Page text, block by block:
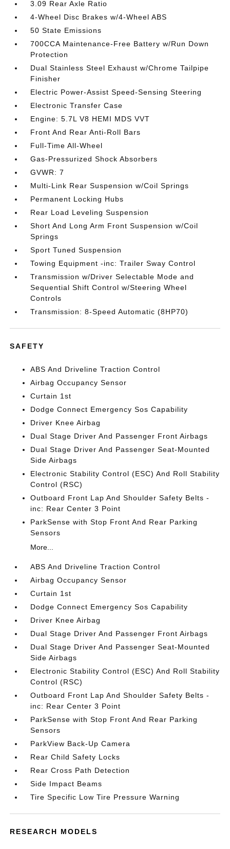
3.09 Rear Axle Ratio
4-Wheel Disc Brakes w/4-Wheel ABS
50 State Emissions
700CCA Maintenance-Free Battery w/Run Down
Protection
Dual Stainless Steel Exhaust w/Chrome Tailpipe
Finisher
Electric Power-Assist Speed-Sensing Steering
Electronic Transfer Case
Engine: 5.7L V8 HEMI MDS VVT
Front And Rear Anti-Roll Bars
Full-Time All-Wheel
Gas-Pressurized Shock Absorbers
GVWR: 7
Multi-Link Rear Suspension w/Coil Springs
Permanent Locking Hubs
Rear Load Leveling Suspension
Short And Long Arm Front Suspension w/Coil
Springs
Sport Tuned Suspension
Towing Equipment -inc: Trailer Sway Control
Transmission w/Driver Selectable Mode and
Sequential Shift Control w/Steering Wheel
Controls
Transmission: 8-Speed Automatic (8HP70)
SAFETY
ABS And Driveline Traction Control
Airbag Occupancy Sensor
Curtain 1st
Dodge Connect Emergency Sos Capability
Driver Knee Airbag
Dual Stage Driver And Passenger Front Airbags
Dual Stage Driver And Passenger Seat-Mounted
Side Airbags
Electronic Stability Control (ESC) And Roll Stability
Control (RSC)
Outboard Front Lap And Shoulder Safety Belts -
inc: Rear Center 3 Point
ParkSense with Stop Front And Rear Parking
Sensors
More...
ABS And Driveline Traction Control
Airbag Occupancy Sensor
Curtain 1st
Dodge Connect Emergency Sos Capability
Driver Knee Airbag
Dual Stage Driver And Passenger Front Airbags
Dual Stage Driver And Passenger Seat-Mounted
Side Airbags
Electronic Stability Control (ESC) And Roll Stability
Control (RSC)
Outboard Front Lap And Shoulder Safety Belts -
inc: Rear Center 3 Point
ParkSense with Stop Front And Rear Parking
Sensors
ParkView Back-Up Camera
Rear Child Safety Locks
Rear Cross Path Detection
Side Impact Beams
Tire Specific Low Tire Pressure Warning
RESEARCH MODELS